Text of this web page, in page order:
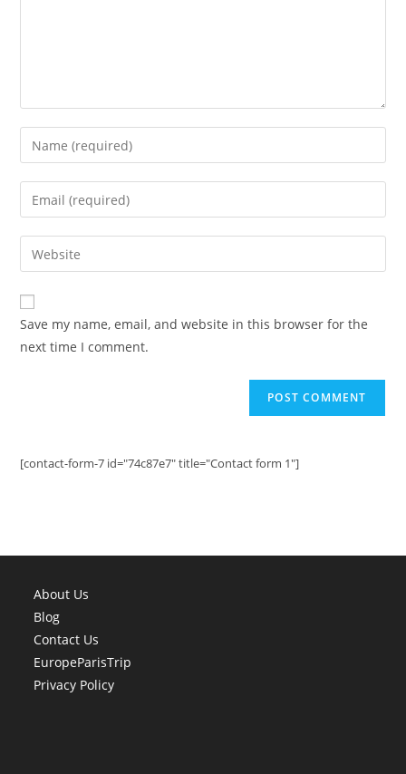
Enter
your
name
comment
Enter
your
email
address
comment
Enter
your
website
URL
(optional)
Save my name, email, and website in this browser for the
next time I comment.
[contact-form-7 id="74c87e7" title="Contact form 1"]
About Us
Blog
Contact Us
EuropeParisTrip
Privacy Policy